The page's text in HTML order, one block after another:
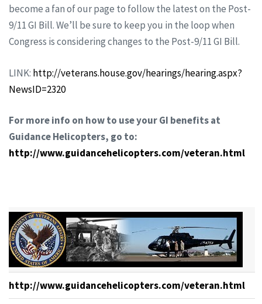
become a fan of our page to follow the latest on the Post-
9/11 GI Bill. We’ll be sure to keep you in the loop when
Congress is considering changes to the Post-9/11 GI Bill.
LINK: http://veterans.house.gov/hearings/hearing.aspx?
NewsID=2320
For more info on how to use your GI benefits at
Guidance Helicopters, go to:
http://www.guidancehelicopters.com/veteran.html
http://www.guidancehelicopters.com/veteran.html